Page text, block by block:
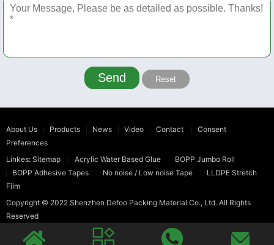
Send Reset
About Us Products News Video Contact
Consent
Preferences
Linkes: Sitemap Acrylic Water Based Glue
BOPP Jumbo Roll
BOPP Adhesive Tapes
No noise / Low noise Tape
LLDPE Stretch
Film
Copyright © 2022 Shenzhen Defoo Packing Material Co., Ltd. All Rights
Reserved